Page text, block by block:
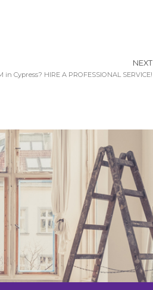
NEXT
Cypress? HIRE A PROFESSIONAL SERVICE!